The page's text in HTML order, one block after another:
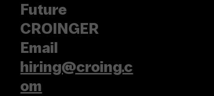
Future
CROINGER
Email
hiring@croing.c
om